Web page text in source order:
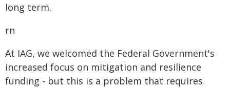
long term.
rn
At IAG, we welcomed the Federal Government's
increased focus on mitigation and resilience
funding - but this is a problem that requires